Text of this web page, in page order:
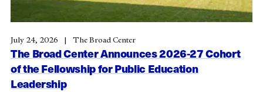
The Broad Center Announces 2026-27 Cohort
of the Fellowship for Public Education
Leadership
July 24, 2026 The Broad Center